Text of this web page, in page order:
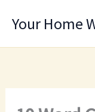
Your Home